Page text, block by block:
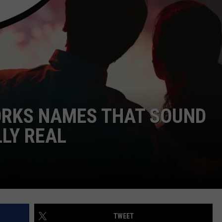
NIGHTS
NAMES THAT SOUND
REAL
TWEET